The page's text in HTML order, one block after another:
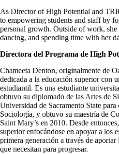
As Director of High Potential and
to empowering students and staff by
personal growth. Outside of work,
dancing, and spending time with her
Directora del Programa de High
Chameeta Denton, originalmente de
dedicada a la educación superior con
estudiantil. Es una estudiante
obtuvo su diplomado de las Artes de
Universidad de Sacramento State
Sociología, y obtuvo su maestría de
Saint Mary’s en 2010. Desde
superior enfocándose en apoyar a los
primera generación a través de
que necesitan para progresar.